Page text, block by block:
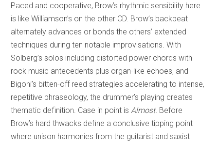
Paced and cooperative, Brow’s rhythmic sensibility here
is like Williamson’s on the other CD. Brow’s backbeat
alternately advances or bonds the others’ extended
techniques during ten notable improvisations. With
Solberg’s solos including distorted power chords with
rock music antecedents plus organ-like echoes, and
Bigoni’s bitten-off reed strategies accelerating to intense,
repetitive phraseology, the drummer’s playing creates
thematic definition. Case in point is Almost. Before
Brow’s hard thwacks define a conclusive tipping point
where unison harmonies from the guitarist and saxist